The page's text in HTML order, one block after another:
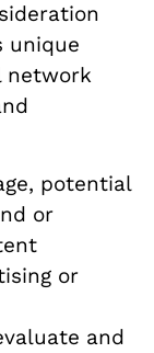
unique
network
potential
or
or
and